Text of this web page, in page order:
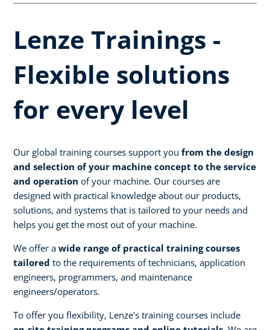
Lenze Trainings -
Flexible solutions
for every level
Our global training courses support you from the design
and selection of your machine concept to the service
and operation of your machine. Our courses are
designed with practical knowledge about our products,
solutions, and systems that is tailored to your needs and
helps you get the most out of your machine.
We offer a wide range of practical training courses
tailored to the requirements of technicians, application
engineers, programmers, and maintenance
engineers/operators.
To offer you flexibility, Lenze's training courses include